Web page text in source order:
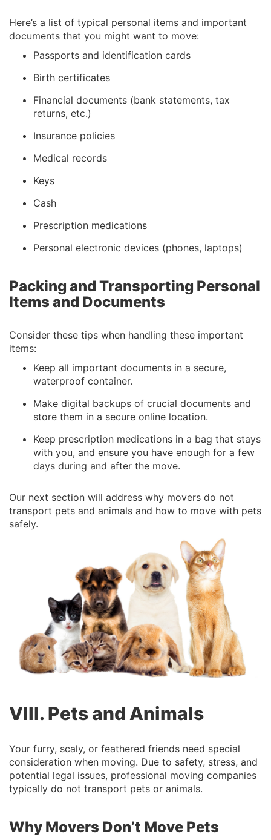
Here’s a list of typical personal items and important
documents that you might want to move:
Passports and identification cards
Birth certificates
Financial documents (bank statements, tax
returns, etc.)
Insurance policies
Medical records
Keys
Cash
Prescription medications
Personal electronic devices (phones, laptops)
Packing and Transporting Personal
Items and Documents
Consider these tips when handling these important
items:
Keep all important documents in a secure,
waterproof container.
Make digital backups of crucial documents and
store them in a secure online location.
Keep prescription medications in a bag that stays
with you, and ensure you have enough for a few
days during and after the move.
Our next section will address why movers do not
transport pets and animals and how to move with pets
safely.
VIII. Pets and Animals
Your furry, scaly, or feathered friends need special
consideration when moving. Due to safety, stress, and
potential legal issues, professional moving companies
typically do not transport pets or animals.
Why Movers Don’t Move Pets